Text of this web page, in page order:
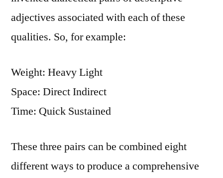
adjectives associated with each of these
qualities. So, for example:
Weight: Heavy Light
Space: Direct Indirect
Time: Quick Sustained
These three pairs can be combined eight
different ways to produce a comprehensive